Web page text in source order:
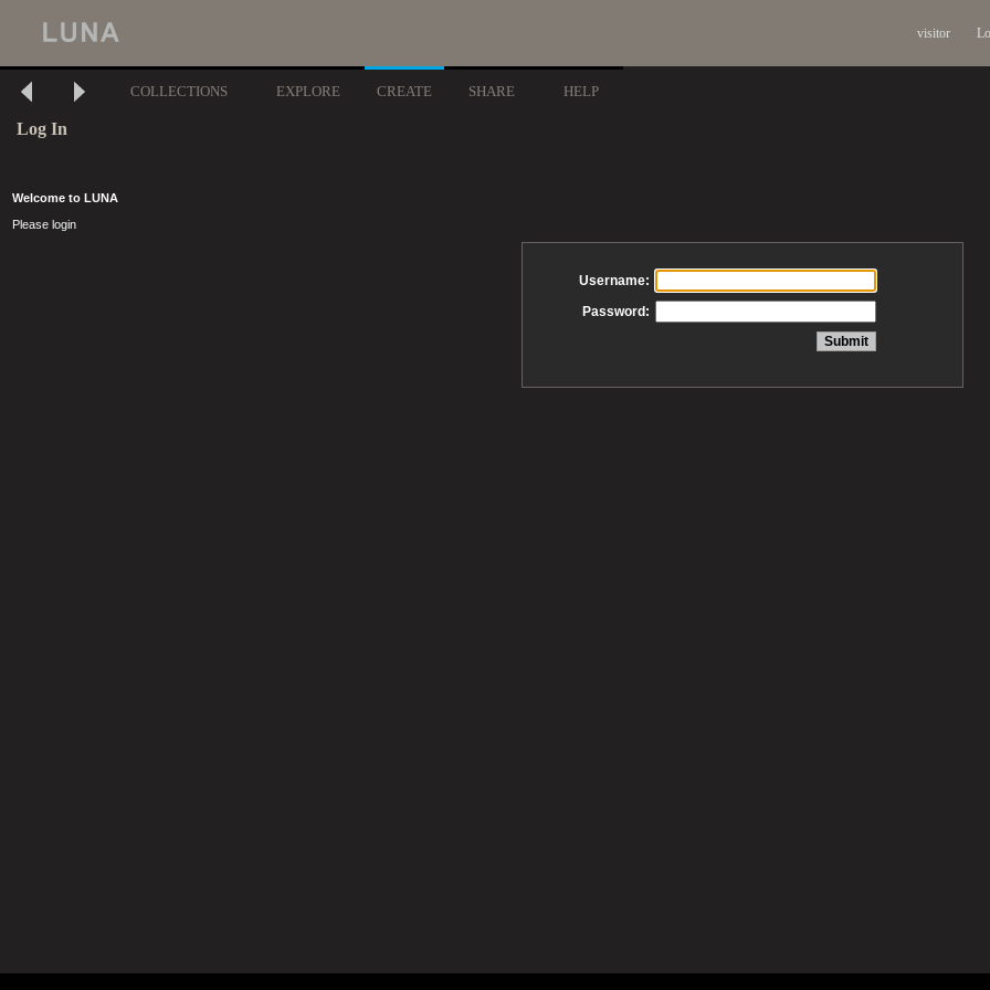
visitor
COLLECTIONS EXPLORE CREATE SHARE HELP
Log In
Welcome to LUNA
Please login
Username:
Password: